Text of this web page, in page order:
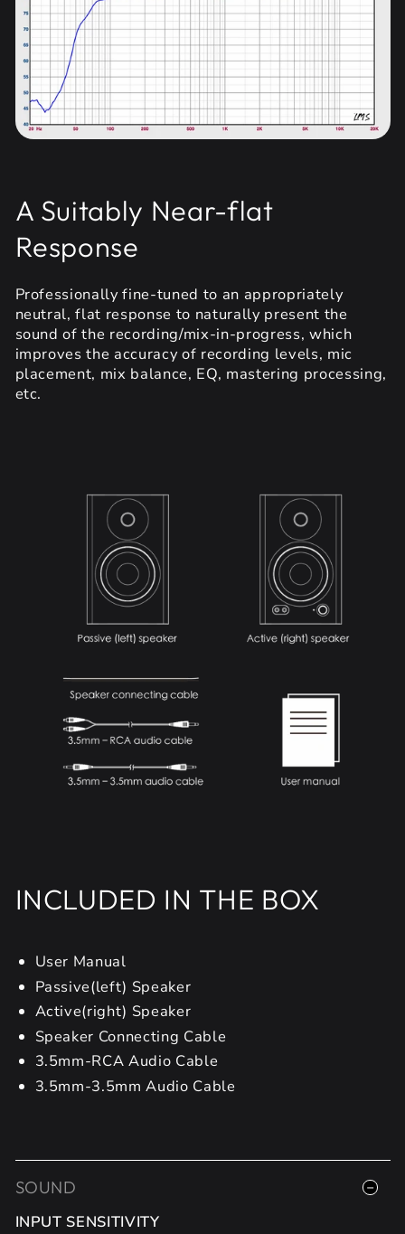
A Suitably Near-flat
Response
Professionally fine-tuned to an appropriately
neutral, flat response to naturally present the
sound of the recording/mix-in-progress, which
improves the accuracy of recording levels, mic
placement, mix balance, EQ, mastering processing,
etc.
INCLUDED IN THE BOX
User Manual
Passive(left) Speaker
Active(right) Speaker
Speaker Connecting Cable
3.5mm-RCA Audio Cable
3.5mm-3.5mm Audio Cable
SOUND
INPUT SENSITIVITY